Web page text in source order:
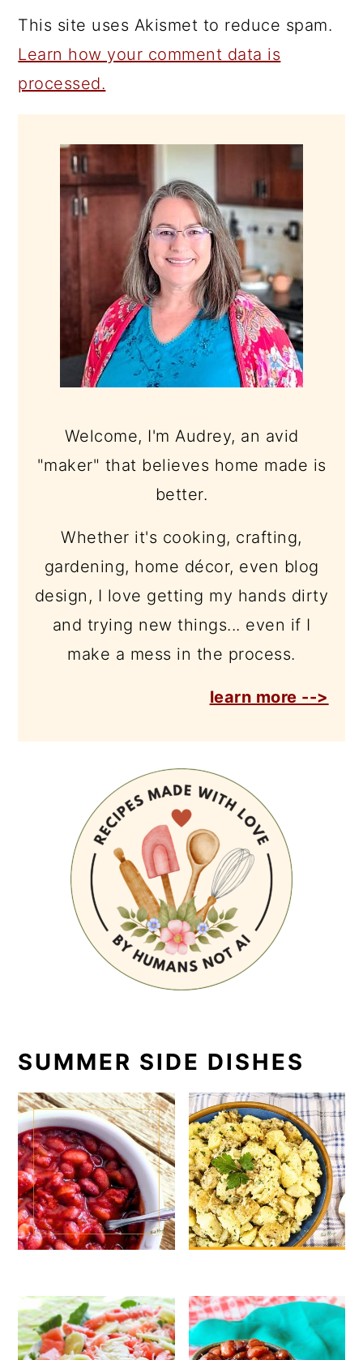
This site uses Akismet to reduce spam.
Learn how your comment data is
processed.
SIDEBAR
Welcome, I'm Audrey, an avid
"maker" that believes home made is
better.
Whether it's cooking, crafting,
gardening, home décor, even blog
design, I love getting my hands dirty
and trying new things... even if I
make a mess in the process.
learn more -->
SUMMER SIDE DISHES